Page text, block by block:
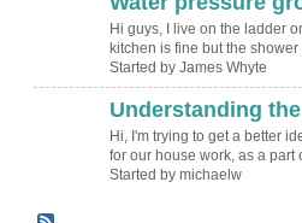
Hi guys, I live on the ladder
kitchen is fine but the
Started by James Whyte
Understanding
Hi, I'm trying to get a better
for our house work, as a
Started by michaelw